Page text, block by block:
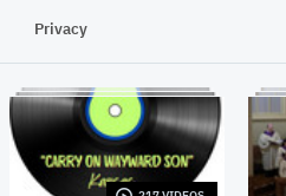
Privacy